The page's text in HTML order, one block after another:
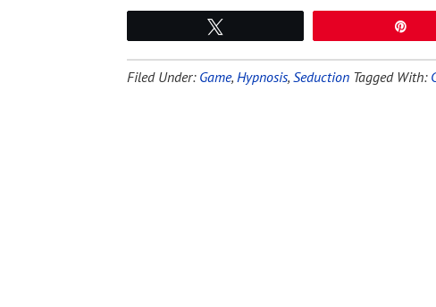
Filed Under: Game, Hypnosis, Seduction Tagged With: